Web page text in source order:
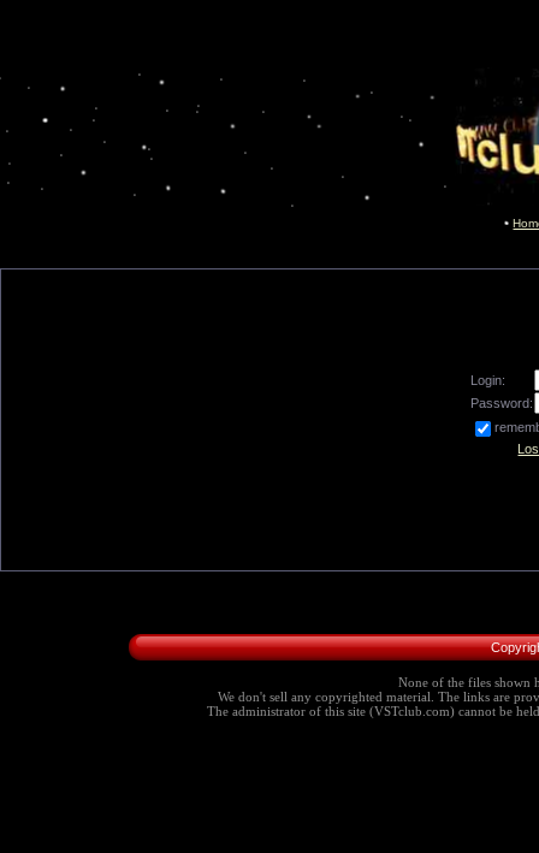
Login:
Password:
None of the files shown
We don't sell any copyrighted material. The links are
The administrator of this site (VSTclub.com) cannot be